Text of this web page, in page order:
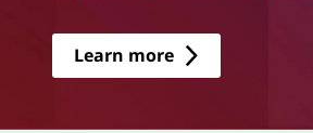
Learn more